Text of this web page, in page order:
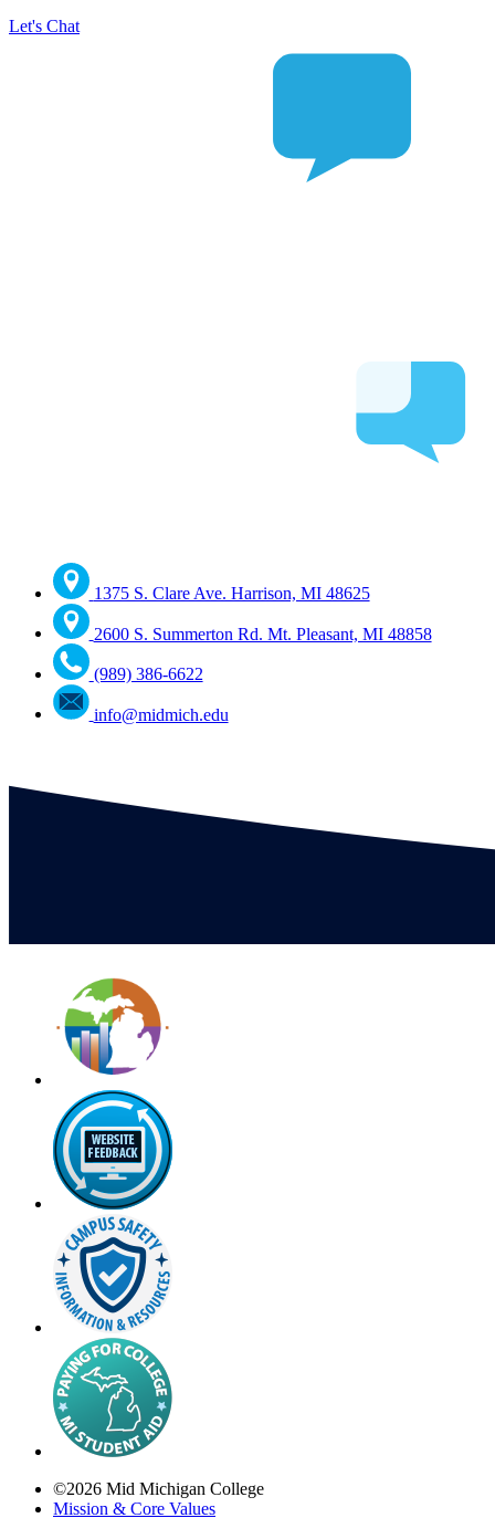
Let's Chat
1375 S. Clare Ave. Harrison, MI 48625
2600 S. Summerton Rd. Mt. Pleasant, MI 48858
(989) 386-6622
info@midmich.edu
©2026 Mid Michigan College
Mission & Core Values